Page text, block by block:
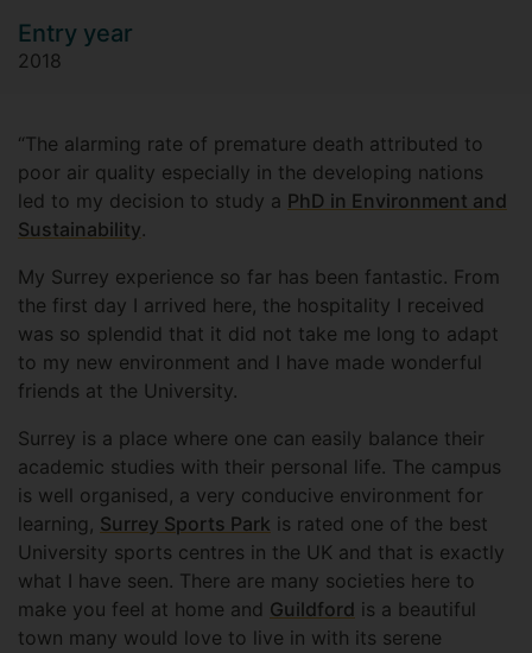
Entry year
2018
“The alarming rate of premature death attributed to
poor air quality especially in the developing nations
led to my decision to study a PhD in Environment and
Sustainability.
My Surrey experience so far has been fantastic. From
the first day I arrived here, the hospitality I received
was so splendid that it did not take me long to adapt
to my new environment and I have made wonderful
friends at the University.
Surrey is a place where one can easily balance their
academic studies with their personal life. The campus
is well organised, a very conducive environment for
learning, Surrey Sports Park is rated one of the best
University sports centres in the UK and that is exactly
what I have seen. There are many societies here to
make you feel at home and Guildford is a beautiful
town many would love to live in with its serene